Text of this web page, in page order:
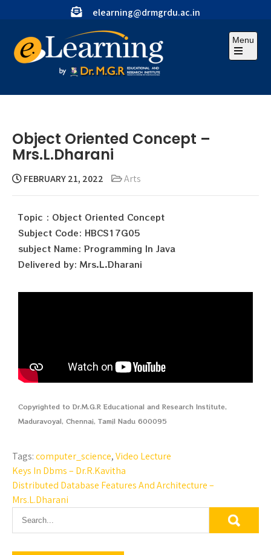
elearning@drmgrdu.ac.in
Menu
Object Oriented Concept –
Mrs.L.Dharani
FEBRUARY 21, 2022 Arts
Topic : Object Oriented Concept
Subject Code: HBCS17G05
subject Name: Programming In Java
Delivered by: Mrs.L.Dharani
Copyrighted to Dr.M.G.R Educational and Research Institute,
Maduravoyal, Chennai, Tamil Nadu 600095
Tags:computer_science,Video Lecture
Keys In Dbms – Dr.R.Kavitha
Distributed Database Features And Architecture –
Mrs.L.Dharani